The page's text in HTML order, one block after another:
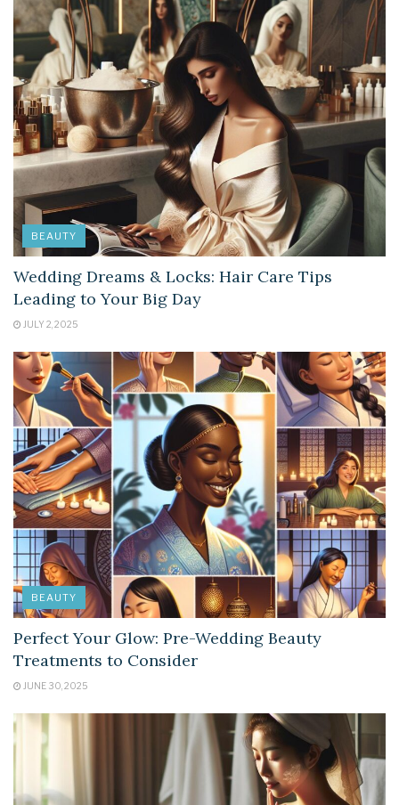
BEAUTY
Wedding Dreams & Locks: Hair Care Tips
Leading to Your Big Day
JULY 2, 2025
BEAUTY
Perfect Your Glow: Pre-Wedding Beauty
Treatments to Consider
JUNE 30, 2025